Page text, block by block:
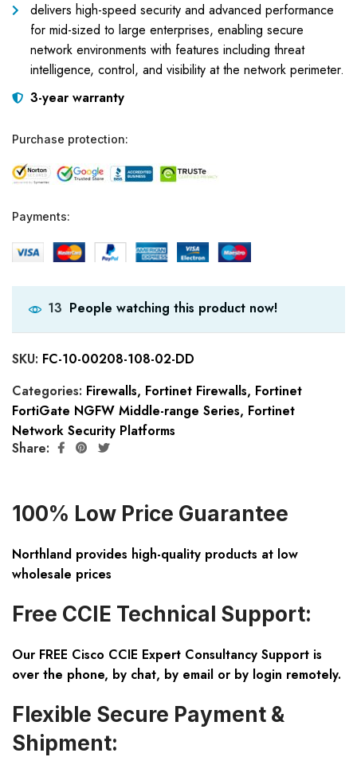
delivers high-speed security and advanced performance
for mid-sized to large enterprises, enabling secure
network environments with features including threat
intelligence, control, and visibility at the network perimeter.
3-year warranty
Purchase protection:
Payments:
13 People watching this product now!
SKU: FC-10-00208-108-02-DD
Categories: Firewalls, Fortinet Firewalls, Fortinet
FortiGate NGFW Middle-range Series, Fortinet
Network Security Platforms
Share:
100% Low Price Guarantee
Northland provides high-quality products at low
wholesale prices
Free CCIE Technical Support:
Our FREE Cisco CCIE Expert Consultancy Support is
over the phone, by chat, by email or by login remotely.
Flexible Secure Payment &
Shipment: